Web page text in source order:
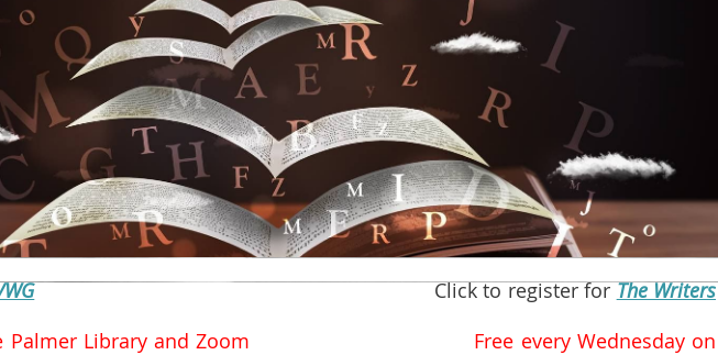
Click to register for The Writers
the Palmer Library and Zoom Free every Wednesday on